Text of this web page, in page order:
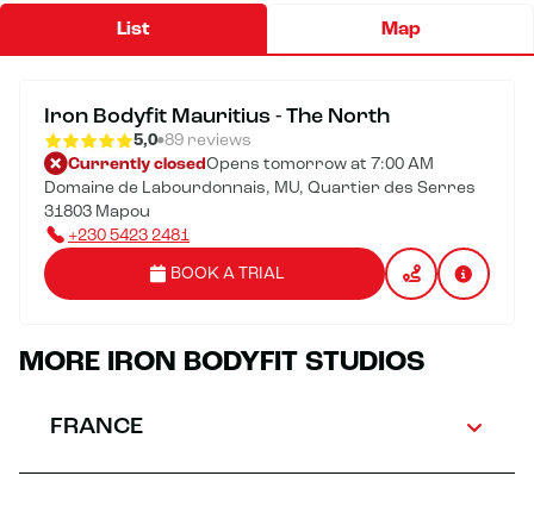
List Map
Iron Bodyfit Mauritius - The North
5,0 89 reviews
Currently closedOpens tomorrow at 7:00 AM
Domaine de Labourdonnais, MU, Quartier des Serres
31803 Mapou
+230 5423 2481
BOOK A TRIAL
MORE IRON BODYFIT STUDIOS
FRANCE